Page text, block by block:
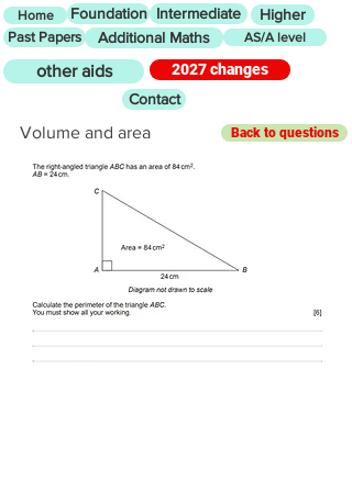
Home Foundation Intermediate Higher
Past Papers Additional Maths AS/A level
other aids
2027 changes
Contact
Volume and area Back to questions